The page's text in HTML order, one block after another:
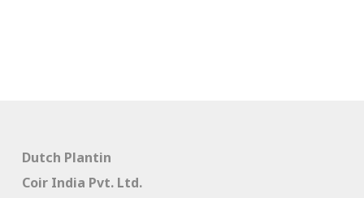
Dutch Plantin
Coir India Pvt. Ltd.